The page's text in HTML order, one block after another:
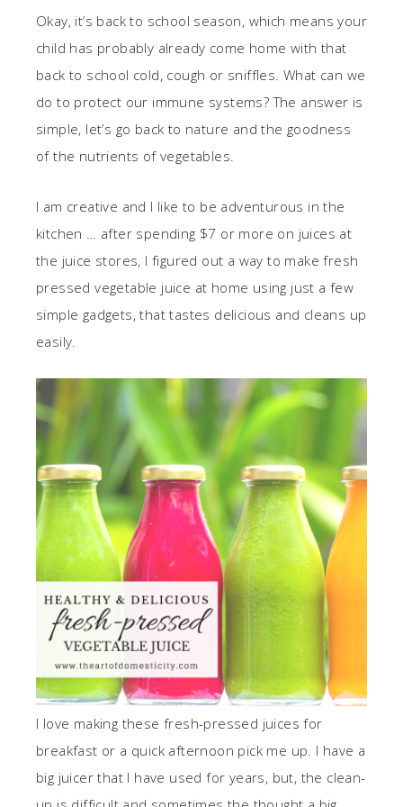
Okay, it’s back to school season, which means your
child has probably already come home with that
back to school cold, cough or sniffles. What can we
do to protect our immune systems? The answer is
simple, let’s go back to nature and the goodness
of the nutrients of vegetables.
I am creative and I like to be adventurous in the
kitchen … after spending $7 or more on juices at
the juice stores, I figured out a way to make fresh
pressed vegetable juice at home using just a few
simple gadgets, that tastes delicious and cleans up
easily.
I love making these fresh-pressed juices for
breakfast or a quick afternoon pick me up. I have a
big juicer that I have used for years, but, the clean-